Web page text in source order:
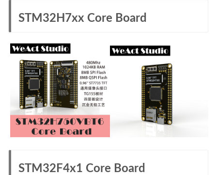
STM32H7xx Core Board
STM32F4x1 Core Board